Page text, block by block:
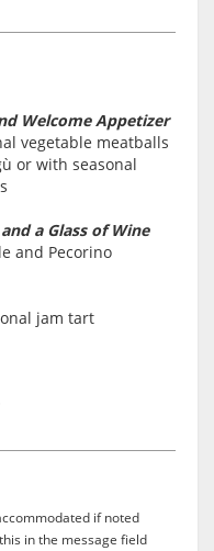
Welcome Appetizer
vegetable meatballs
or with seasonal
a Glass of Wine
and Pecorino
jam tart
if noted
in the message field